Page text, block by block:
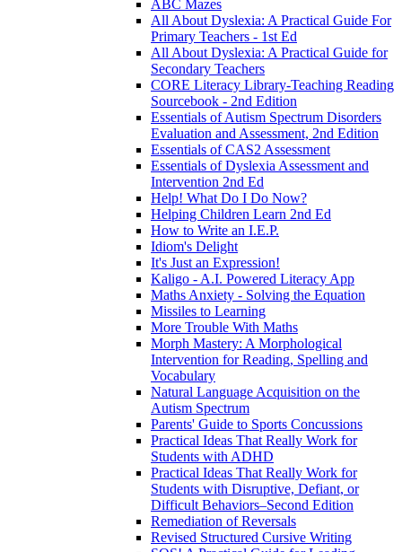
ABC Mazes
All About Dyslexia: A Practical Guide For
Primary Teachers - 1st Ed
All About Dyslexia: A Practical Guide for
Secondary Teachers
CORE Literacy Library-Teaching Reading
Sourcebook - 2nd Edition
Essentials of Autism Spectrum Disorders
Evaluation and Assessment, 2nd Edition
Essentials of CAS2 Assessment
Essentials of Dyslexia Assessment and
Intervention 2nd Ed
Help! What Do I Do Now?
Helping Children Learn 2nd Ed
How to Write an I.E.P.
Idiom's Delight
It's Just an Expression!
Kaligo - A.I. Powered Literacy App
Maths Anxiety - Solving the Equation
Missiles to Learning
More Trouble With Maths
Morph Mastery: A Morphological
Intervention for Reading, Spelling and
Vocabulary
Natural Language Acquisition on the
Autism Spectrum
Parents' Guide to Sports Concussions
Practical Ideas That Really Work for
Students with ADHD
Practical Ideas That Really Work for
Students with Disruptive, Defiant, or
Difficult Behaviors–Second Edition
Remediation of Reversals
Revised Structured Cursive Writing